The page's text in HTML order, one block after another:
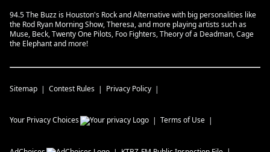
94.5 The Buzz is Houston's Rock and Alternative with big personalities like
the Rod Ryan Morning Show, Theresa, and more playing artists such as
Muse, Beck, Twenty One Pilots, Foo Fighters, Theory of a Deadman, Cage
the Elephant and more!
Sitemap Contest Rules Privacy Policy
Your Privacy Choices Terms of Use